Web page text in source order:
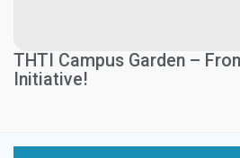
THTI Campus Garden –
Initiative!